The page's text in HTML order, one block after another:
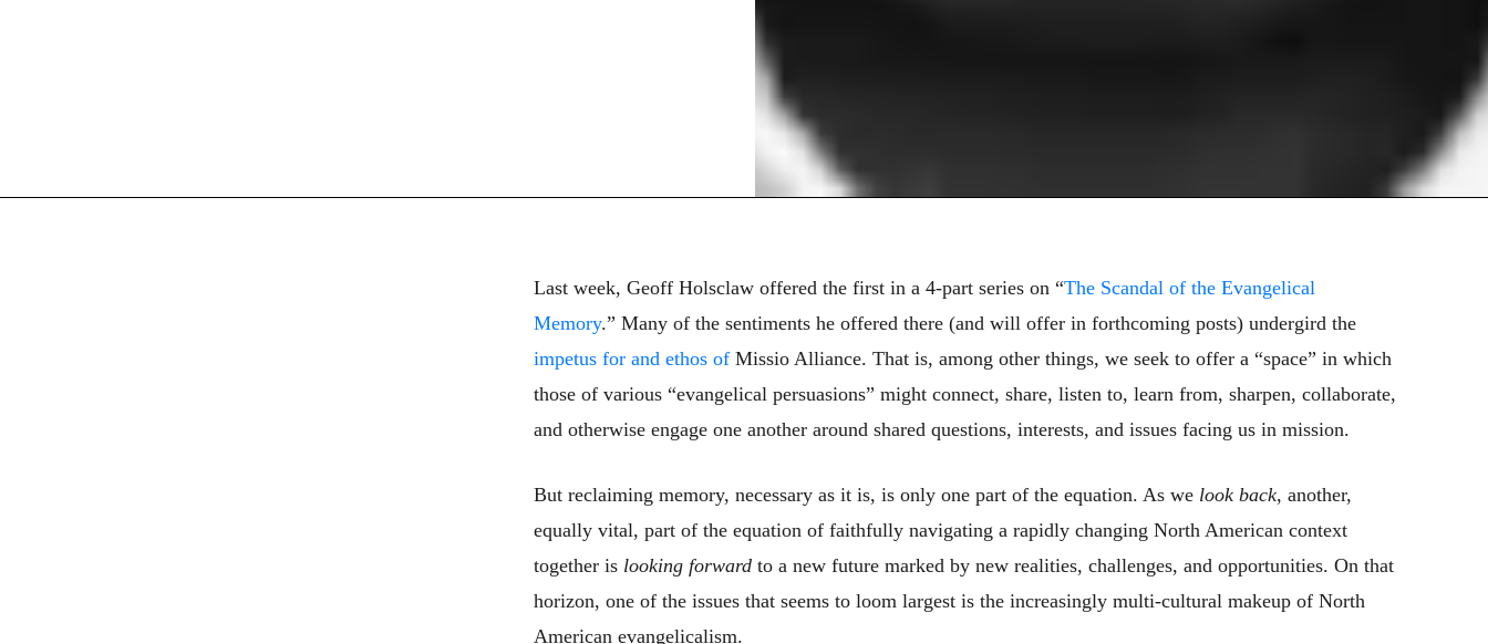
Last week, Geoff Holsclaw offered the first in a 4-part series on “The Scandal of the Evangelical
Memory.” Many of the sentiments he offered there (and will offer in forthcoming posts) undergird the
impetus for and ethos ofMissio Alliance. That is, among other things, we seek to offer a “space” in which
those of various “evangelical persuasions” might connect, share, listen to, learn from, sharpen, collaborate,
and otherwise engage one another around shared questions, interests, and issues facing us in mission.
But reclaiming memory, necessary as it is, is only one part of the equation. As we look back, another,
equally vital, part of the equation of faithfully navigating a rapidly changing North American context
together is looking forwardto a new future marked by new realities, challenges, and opportunities. On that
horizon, one of the issues that seems to loom largest is the increasingly multi-cultural makeup of North
American evangelicalism.